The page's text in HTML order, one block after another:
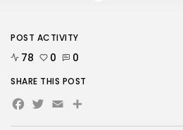
POST ACTIVITY
78 0 0
SHARE THIS POST
Facebook
Twitter
EmailShare